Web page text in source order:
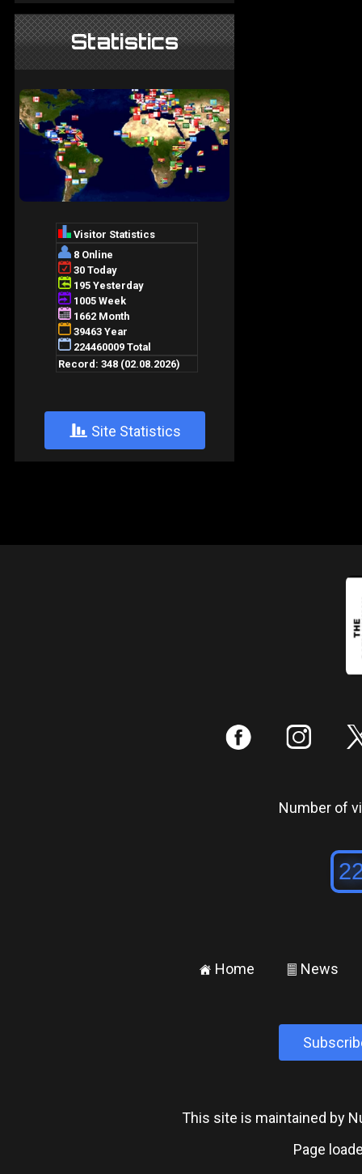
Statistics
+ Site Statistics
: ;
Number of
± Home ² News
This site is maintained by
Page